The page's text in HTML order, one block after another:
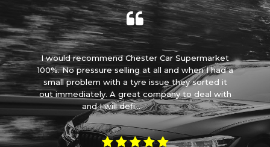
I would recommend Chester Car Supermarket
100%. No pressure selling at all and when I had a
small problem with a tyre issue they sorted it
out immediately. A great company to deal with
and I will defi...Read More